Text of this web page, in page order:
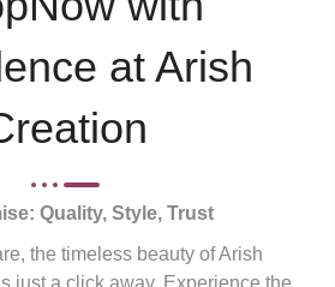
at Arish
Quality, Style, Trust
the timeless beauty of Arish